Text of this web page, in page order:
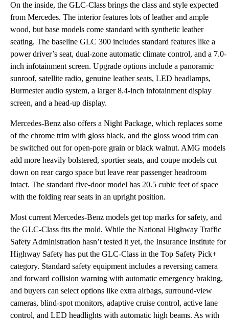
On the inside, the GLC-Class brings the class and style expected
from Mercedes. The interior features lots of leather and ample
wood, but base models come standard with synthetic leather
seating. The baseline GLC 300 includes standard features like a
power driver’s seat, dual-zone automatic climate control, and a 7.0-
inch infotainment screen. Upgrade options include a panoramic
sunroof, satellite radio, genuine leather seats, LED headlamps,
Burmester audio system, a larger 8.4-inch infotainment display
screen, and a head-up display.
Mercedes-Benz also offers a Night Package, which replaces some
of the chrome trim with gloss black, and the gloss wood trim can
be switched out for open-pore grain or black walnut. AMG models
add more heavily bolstered, sportier seats, and coupe models cut
down on rear cargo space but leave rear passenger headroom
intact. The standard five-door model has 20.5 cubic feet of space
with the folding rear seats in an upright position.
Most current Mercedes-Benz models get top marks for safety, and
the GLC-Class fits the mold. While the National Highway Traffic
Safety Administration hasn’t tested it yet, the Insurance Institute for
Highway Safety has put the GLC-Class in the Top Safety Pick+
category. Standard safety equipment includes a reversing camera
and forward collision warning with automatic emergency braking,
and buyers can select options like extra airbags, surround-view
cameras, blind-spot monitors, adaptive cruise control, active lane
control, and LED headlights with automatic high beams. As with